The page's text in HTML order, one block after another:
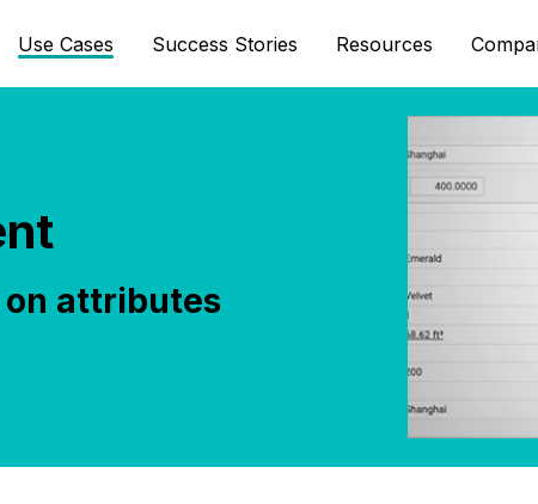
Use Cases Success Stories Resources
attributes